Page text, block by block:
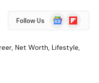
Follow Us
Google
News
Flipboard